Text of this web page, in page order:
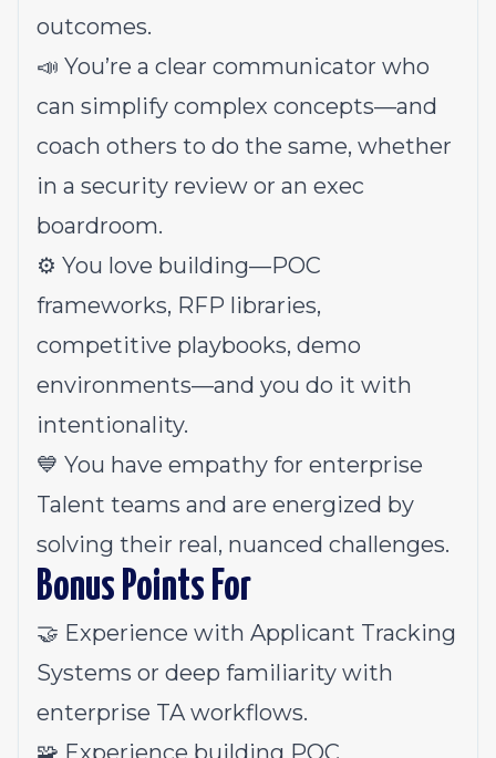
outcomes.
📣 You’re a clear communicator who
can simplify complex concepts—and
coach others to do the same, whether
in a security review or an exec
boardroom.
⚙️ You love building—POC
frameworks, RFP libraries,
competitive playbooks, demo
environments—and you do it with
intentionality.
💙 You have empathy for enterprise
Talent teams and are energized by
solving their real, nuanced challenges.
Bonus Points For
🤝 Experience with Applicant Tracking
Systems or deep familiarity with
enterprise TA workflows.
🧩 Experience building POC